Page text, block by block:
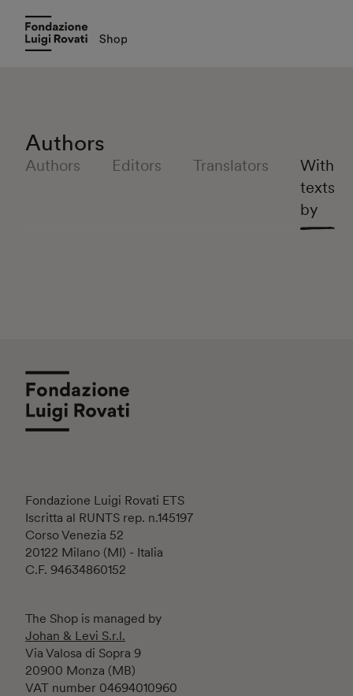
Authors
Editors
With
texts
by
Authors Translators
Fondazione Luigi Rovati ETS
Iscritta al RUNTS rep. n.145197
Corso Venezia 52
20122 Milano (MI) - Italia
C.F. 94634860152
The Shop is managed by
Johan & Levi S.r.l.
Via Valosa di Sopra 9
20900 Monza (MB)
VAT number 04694010960